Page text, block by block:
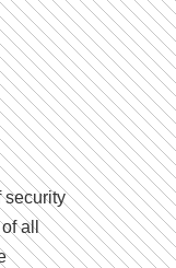
security
all